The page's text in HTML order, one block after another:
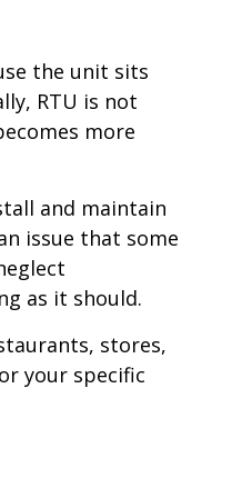
the unit sits
RTU is not
more
and maintain
issue that some
as it should.
stores,
your specific